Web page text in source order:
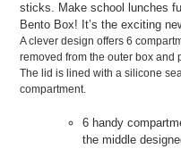
sticks. Make school lunches
Bento Box! It’s the exciting
A clever design offers 6
removed from the outer box and
The lid is lined with a silicone
compartment.
6 handy
the middle